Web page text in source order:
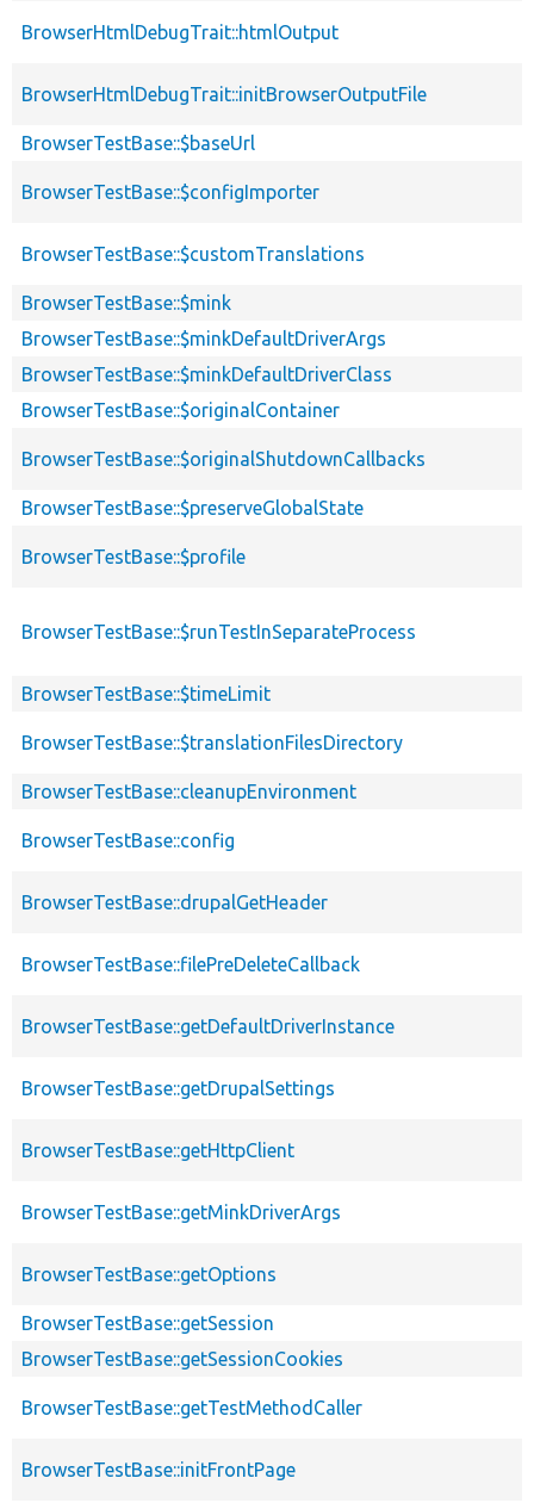
BrowserHtmlDebugTrait::htmlOutput
BrowserHtmlDebugTrait::initBrowserOutputFile
BrowserTestBase::$baseUrl
BrowserTestBase::$configImporter
BrowserTestBase::$customTranslations
BrowserTestBase::$mink
BrowserTestBase::$minkDefaultDriverArgs
BrowserTestBase::$minkDefaultDriverClass
BrowserTestBase::$originalContainer
BrowserTestBase::$originalShutdownCallbacks
BrowserTestBase::$preserveGlobalState
BrowserTestBase::$profile
BrowserTestBase::$runTestInSeparateProcess
BrowserTestBase::$timeLimit
BrowserTestBase::$translationFilesDirectory
BrowserTestBase::cleanupEnvironment
BrowserTestBase::config
BrowserTestBase::drupalGetHeader
BrowserTestBase::filePreDeleteCallback
BrowserTestBase::getDefaultDriverInstance
BrowserTestBase::getDrupalSettings
BrowserTestBase::getHttpClient
BrowserTestBase::getMinkDriverArgs
BrowserTestBase::getOptions
BrowserTestBase::getSession
BrowserTestBase::getSessionCookies
BrowserTestBase::getTestMethodCaller
BrowserTestBase::initFrontPage